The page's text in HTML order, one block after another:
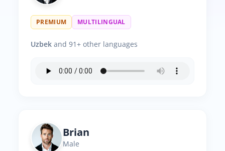
PREMIUM MULTILINGUAL
Uzbek and 91+ other languages
Brian
Male